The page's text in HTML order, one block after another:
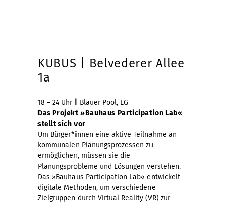
KUBUS | Belvederer Allee
1a
18 – 24 Uhr | Blauer Pool, EG
Das Projekt »Bauhaus Participation Lab«
stellt sich vor
Um Bürger*innen eine aktive Teilnahme an
kommunalen Planungsprozessen zu
ermöglichen, müssen sie die
Planungsprobleme und Lösungen verstehen.
Das »Bauhaus Participation Lab« entwickelt
digitale Methoden, um verschiedene
Zielgruppen durch Virtual Reality (VR) zur